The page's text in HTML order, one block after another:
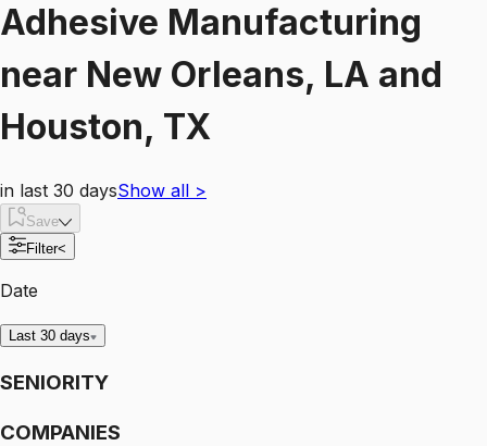
Adhesive Manufacturing
near New Orleans, LA and
Houston, TX
in last 30 daysShow all >
Save
Filter<
Date
Last 30 days
SENIORITY
COMPANIES